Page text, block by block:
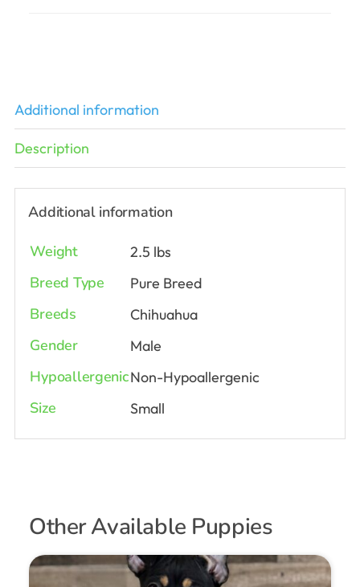
Additional information
Description
Additional information
Weight 2.5 lbs
Breed Type Pure Breed
Breeds Chihuahua
Gender Male
HypoallergenicNon-Hypoallergenic
Size Small
Other Available Puppies